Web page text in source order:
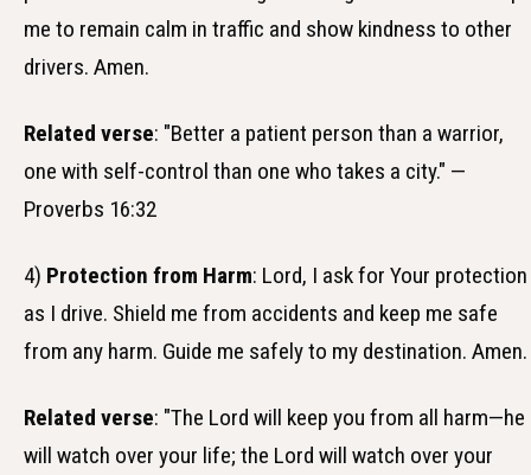
me to remain calm in traffic and show kindness to other
drivers. Amen.
Related verse: "Better a patient person than a warrior,
one with self-control than one who takes a city." —
Proverbs 16:32
4) Protection from Harm: Lord, I ask for Your protection
as I drive. Shield me from accidents and keep me safe
from any harm. Guide me safely to my destination. Amen.
Related verse: "The Lord will keep you from all harm—he
will watch over your life; the Lord will watch over your